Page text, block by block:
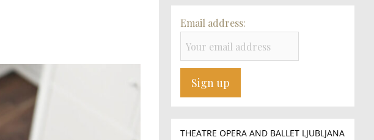
Email address:
THEATRE OPERA AND BALLET LJUBLJANA